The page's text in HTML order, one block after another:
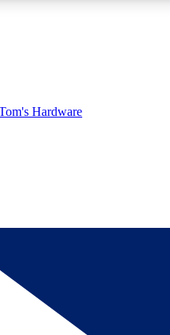
to reviews, badges and
A MEMBER
Hardware